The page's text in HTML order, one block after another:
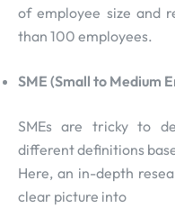
of employee size and
than 100 employees.
SME (Small to Medium
SMEs are tricky to
different definitions
Here, an in-depth
clear picture into